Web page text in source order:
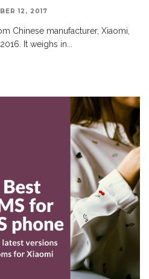
12, 2017
Chinese manufacturer, Xiaomi,
It weighs in